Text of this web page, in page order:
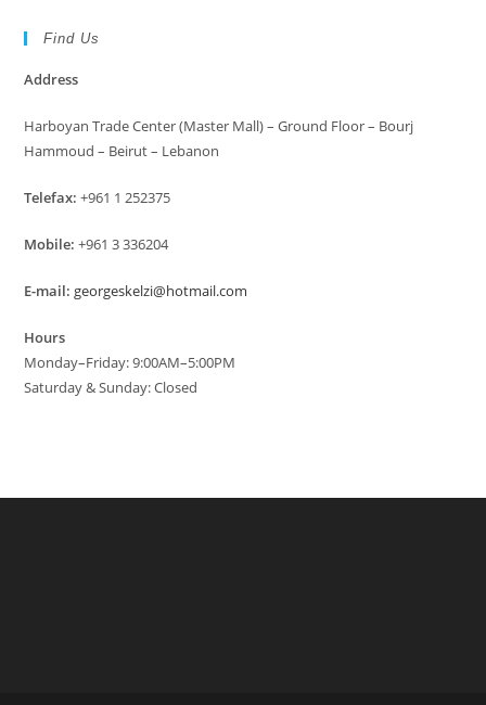
Find Us
Address
Harboyan Trade Center (Master Mall) – Ground Floor – Bourj
Hammoud – Beirut – Lebanon
Telefax: +961 1 252375
Mobile: +961 3 336204
E-mail: georgeskelzi@hotmail.com
Hours
Monday–Friday: 9:00AM–5:00PM
Saturday & Sunday: Closed